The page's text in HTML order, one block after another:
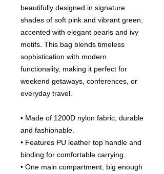
beautifully designed in signature
shades of soft pink and vibrant green,
accented with elegant pearls and ivy
motifs. This bag blends timeless
sophistication with modern
functionality, making it perfect for
weekend getaways, conferences, or
everyday travel.
• Made of 1200D nylon fabric, durable
and fashionable.
• Features PU leather top handle and
binding for comfortable carrying.
• One main compartment, big enough